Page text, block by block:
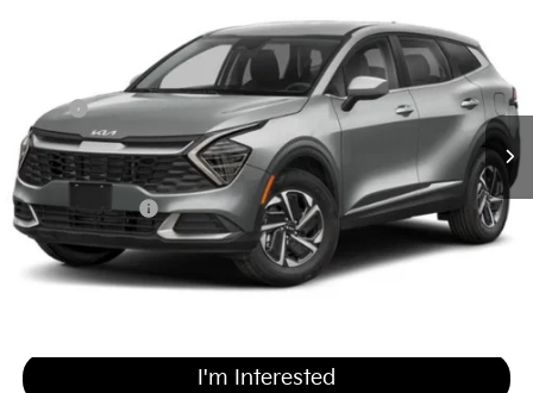
KNDPUCDG4S7180203Stock: KR0189
MATT BLATT PRICE
Less
MSRP
$31,940
*HOT DEAL* Discount
-$3,194
Documentation Fee
+$689
Matt Blatt Price
$29,435
I'm Interested